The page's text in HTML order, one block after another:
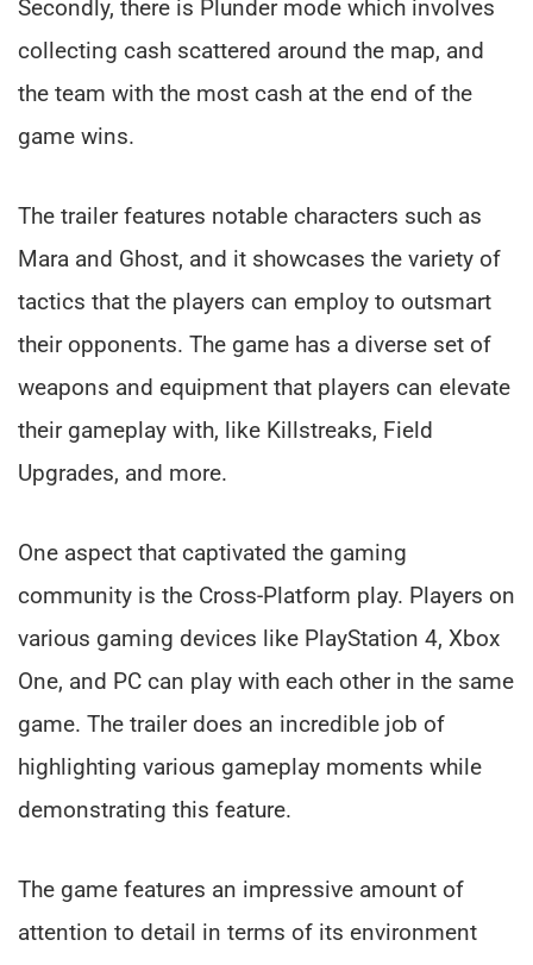
Secondly, there is Plunder mode which involves
collecting cash scattered around the map, and
the team with the most cash at the end of the
game wins.
The trailer features notable characters such as
Mara and Ghost, and it showcases the variety of
tactics that the players can employ to outsmart
their opponents. The game has a diverse set of
weapons and equipment that players can elevate
their gameplay with, like Killstreaks, Field
Upgrades, and more.
One aspect that captivated the gaming
community is the Cross-Platform play. Players on
various gaming devices like PlayStation 4, Xbox
One, and PC can play with each other in the same
game. The trailer does an incredible job of
highlighting various gameplay moments while
demonstrating this feature.
The game features an impressive amount of
attention to detail in terms of its environment